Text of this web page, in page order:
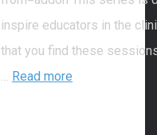
inspire educators in the
that you find these
Read more